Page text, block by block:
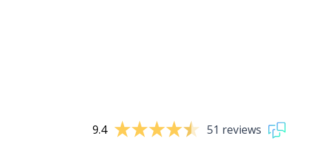
9.4 51 reviews